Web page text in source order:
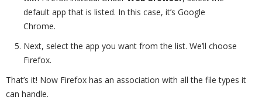
default app that is listed. In this case, it’s Google
Chrome.
Next, select the app you want from the list. We’ll choose
Firefox.
That’s it! Now Firefox has an association with all the file types it
can handle.